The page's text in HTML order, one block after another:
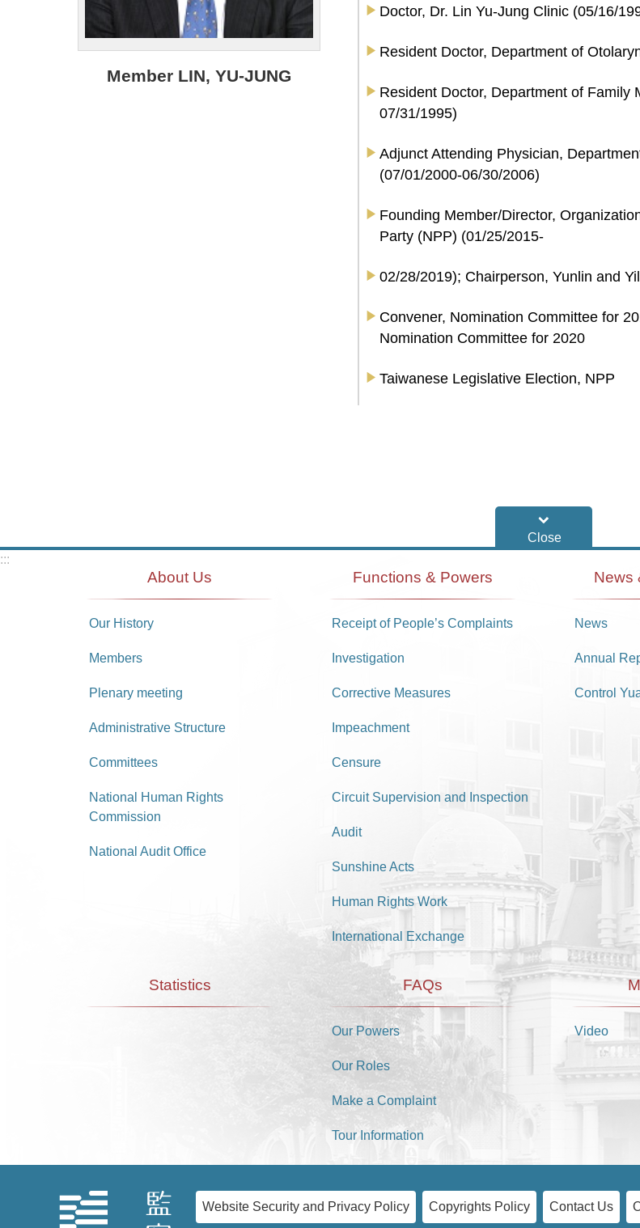
Member LIN, YU-JUNG
Doctor, Dr. Lin Yu-Jung Clinic (05/16/
Resident Doctor, Department of
Resident Doctor, Department of Family
07/31/1995)
Adjunct Attending Physician,
(07/01/2000-06/30/2006)
Founding Member/Director,
Party (NPP) (01/25/2015-
02/28/2019); Chairperson, Yunlin and
Convener, Nomination Committee for
Nomination Committee for 2020
Taiwanese Legislative Election, NPP
:::
About Us
Our History
Members
Plenary meeting
Administrative Structure
Committees
National Human Rights
Commission
National Audit Office
Functions & Powers
Receipt of People’s Complaints
Investigation
Corrective Measures
Impeachment
Censure
Circuit Supervision and Inspection
Audit
Sunshine Acts
Human Rights Work
International Exchange
News
News
Annual
Control
Statistics FAQs
Our Powers
Our Roles
Make a Complaint
Tour Information
Video
Website Security and Privacy Policy Copyrights Policy Contact Us